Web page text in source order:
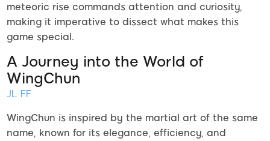
meteoric rise commands attention and curiosity,
making it imperative to dissect what makes this
game special.
A Journey into the World of
WingChun
JL FF
WingChun is inspired by the martial art of the same
name, known for its elegance, efficiency, and